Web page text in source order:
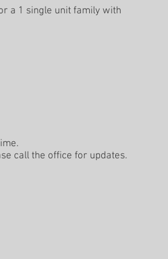
a 1 single unit family with
call the office for updates.